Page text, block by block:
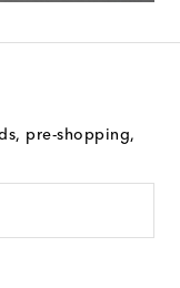
pre-shopping,